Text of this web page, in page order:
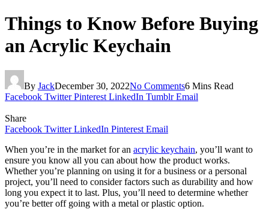
Things to Know Before Buying
an Acrylic Keychain
By JackDecember 30, 2022No Comments6 Mins Read
Facebook Twitter Pinterest LinkedIn Tumblr Email
Share
Facebook Twitter LinkedIn Pinterest Email
When you’re in the market for an acrylic keychain, you’ll want to
ensure you know all you can about how the product works.
Whether you’re planning on using it for a business or a personal
project, you’ll need to consider factors such as durability and how
long you expect it to last. Plus, you’ll need to determine whether
you’re better off going with a metal or plastic option.